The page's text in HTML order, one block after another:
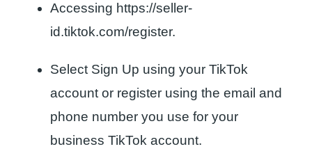
Accessing https://seller-
id.tiktok.com/register.
Select Sign Up using your TikTok
account or register using the email and
phone number you use for your
business TikTok account.